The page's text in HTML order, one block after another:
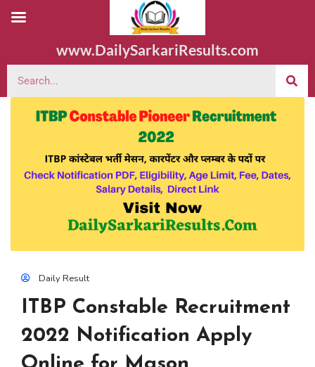
www.DailySarkariResults.com
Daily Result
ITBP Constable Recruitment
2022 Notification Apply